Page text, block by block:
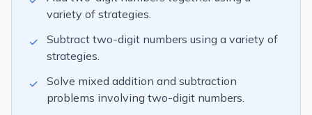
variety of strategies.
✓
Subtract two-digit numbers using a variety of
strategies.
✓
Solve mixed addition and subtraction
problems involving two-digit numbers.